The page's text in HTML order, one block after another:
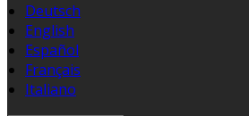
Deutsch
English
Español
Français
Italiano